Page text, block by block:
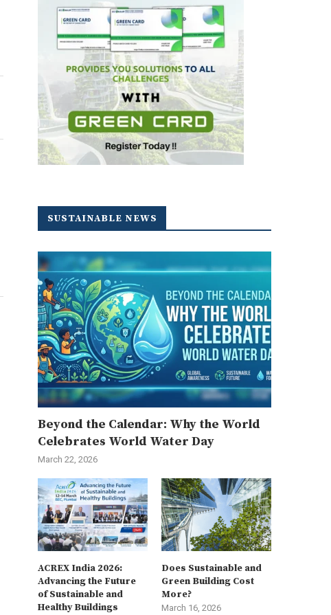
SUSTAINABLE NEWS
Beyond the Calendar: Why the World
Celebrates World Water Day
March 22, 2026
ACREX India 2026:
Advancing the Future
of Sustainable and
Healthy Buildings
Does Sustainable and
Green Building Cost
More?
March 16, 2026